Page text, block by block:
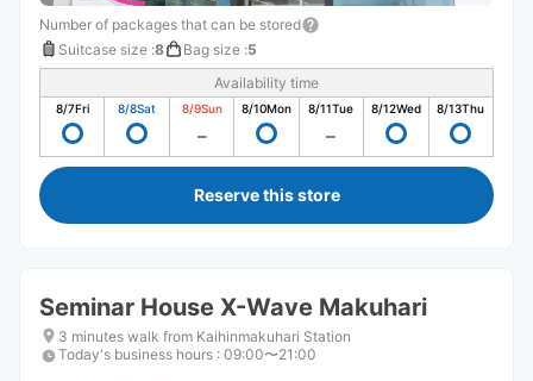
Number of packages that can be stored
Suitcase size :8 Bag size :5
Availability time
8/7Fri 8/8Sat 8/9Sun 8/10Mon 8/11Tue 8/12Wed 8/13Thu
Reserve this store
Seminar House X-Wave Makuhari
3 minutes walk from Kaihinmakuhari Station
Today's business hours : 09:00〜21:00